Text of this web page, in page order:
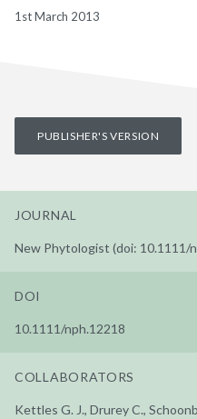
1st March 2013
PUBLISHER'S VERSION
JOURNAL
New Phytologist (doi: 10.1111/
DOI
10.1111/nph.12218
COLLABORATORS
Kettles G. J., Drurey C.,